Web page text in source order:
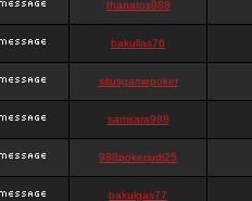
thanatos988
bakullas76
situsgamepoker
samsara988
988pokerjudi25
bakulgas77